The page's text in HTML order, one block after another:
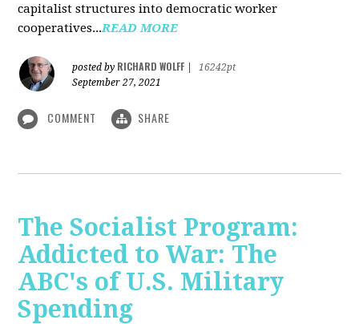
capitalist structures into democratic worker
cooperatives...READ MORE
posted by RICHARD WOLFF
16242pt
September 27, 2021
COMMENT SHARE
The Socialist Program:
Addicted to War: The
ABC's of U.S. Military
Spending